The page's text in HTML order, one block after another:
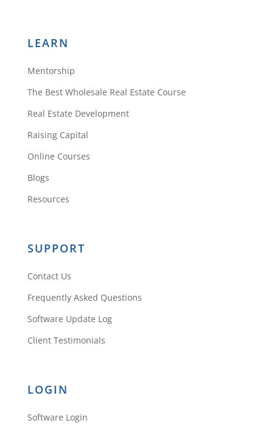
LEARN
Mentorship
The Best Wholesale Real Estate Course
Real Estate Development
Raising Capital
Online Courses
Blogs
Resources
SUPPORT
Contact Us
Frequently Asked Questions
Software Update Log
Client Testimonials
LOGIN
Software Login